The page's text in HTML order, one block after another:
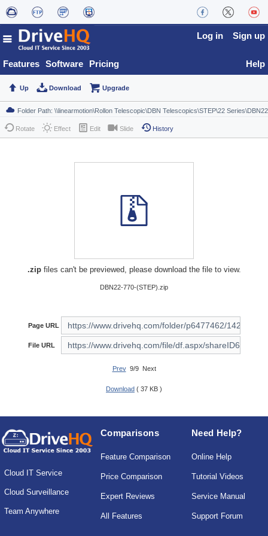
Features Software Pricing
Log in Sign up
Help
Up Download Upgrade
Rotate Effect Edit Slide History
.zipfiles can't be previewed, please download the file to view.
DBN22-770-(STEP).zip
Page URL
File URL
Prev9/9 Next
Download ( 37 KB )
Cloud IT Service
Cloud Surveillance
Team Anywhere
Comparisons
Feature Comparison
Price Comparison
Expert Reviews
All Features
Need Help?
Online Help
Tutorial Videos
Service Manual
Support Forum